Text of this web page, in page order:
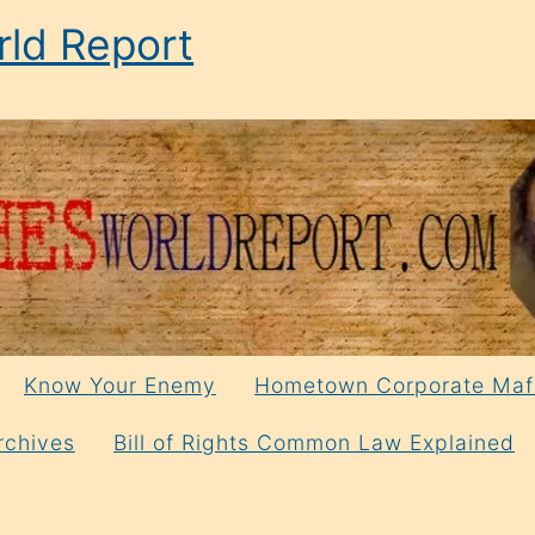
Report
Know Your Enemy Hometown Corporate
Bill of Rights Common Law Explained